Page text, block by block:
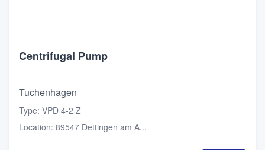
Centrifugal Pump
Tuchenhagen
Type: VPD 4-2 Z
Location: 89547 Dettingen am A...